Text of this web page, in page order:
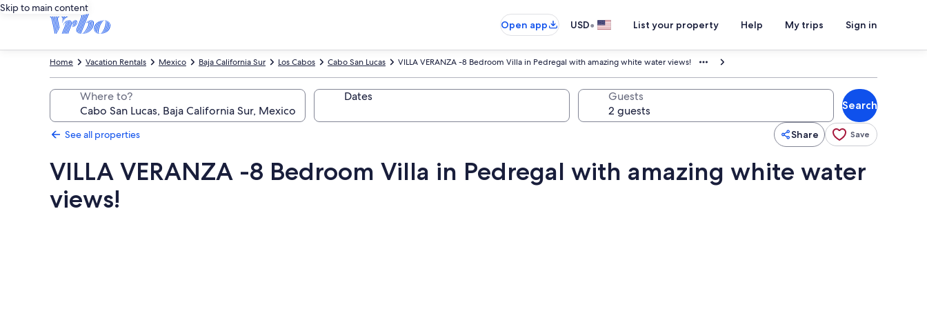
Skip to main content
Open app
USD• List your property Help My trips Sign in
VILLA VERANZA -8 Bedroom Villa in Pedregal with amazing white water views!
Cabo San Lucas
Los Cabos
Baja California Sur
Mexico
Vacation Rentals
Home
Where to? Dates Guests
Search
See all properties Share Save
VILLA VERANZA -8 Bedroom Villa in Pedregal with amazing white water
views!